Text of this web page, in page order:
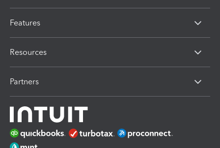
Features
Resources
Partners